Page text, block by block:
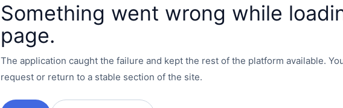
Something went wrong while
page.
The application caught the failure and kept the rest of the platform available.
request or return to a stable section of the site.